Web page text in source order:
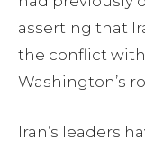
asserting that
the conflict
Washington’s
Iran’s leaders